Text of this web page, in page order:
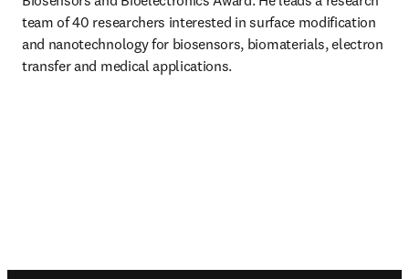
team of 40 researchers interested in surface modification
and nanotechnology for biosensors, biomaterials, electron
transfer and medical applications.